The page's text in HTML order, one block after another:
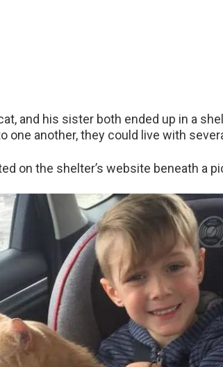
and his sister both ended up in a
one another, they could live with
on the shelter’s website beneath a